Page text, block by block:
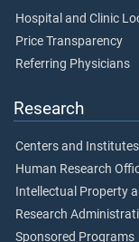
Hospital and Clinic
Price Transparency
Referring Physicians
Research
Centers and Institutes
Human Research
Intellectual Property
Research
Sponsored Programs